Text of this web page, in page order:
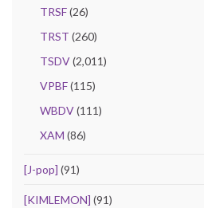
TRSF(26)
TRST (260)
TSDV(2,011)
VPBF(115)
WBDV(111)
XAM (86)
[J-pop] (91)
[KIMLEMON] (91)